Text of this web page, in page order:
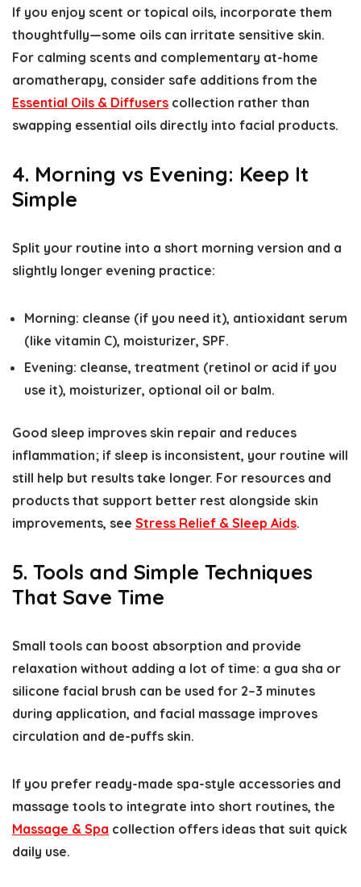
If you enjoy scent or topical oils, incorporate them
thoughtfully—some oils can irritate sensitive skin.
For calming scents and complementary at-home
aromatherapy, consider safe additions from the
Essential Oils & Diffusers collection rather than
swapping essential oils directly into facial products.
4. Morning vs Evening: Keep It
Simple
Split your routine into a short morning version and a
slightly longer evening practice:
Morning: cleanse (if you need it), antioxidant serum
(like vitamin C), moisturizer, SPF.
Evening: cleanse, treatment (retinol or acid if you
use it), moisturizer, optional oil or balm.
Good sleep improves skin repair and reduces
inflammation; if sleep is inconsistent, your routine will
still help but results take longer. For resources and
products that support better rest alongside skin
improvements, see Stress Relief & Sleep Aids.
5. Tools and Simple Techniques
That Save Time
Small tools can boost absorption and provide
relaxation without adding a lot of time: a gua sha or
silicone facial brush can be used for 2–3 minutes
during application, and facial massage improves
circulation and de-puffs skin.
If you prefer ready-made spa-style accessories and
massage tools to integrate into short routines, the
Massage & Spa collection offers ideas that suit quick
daily use.